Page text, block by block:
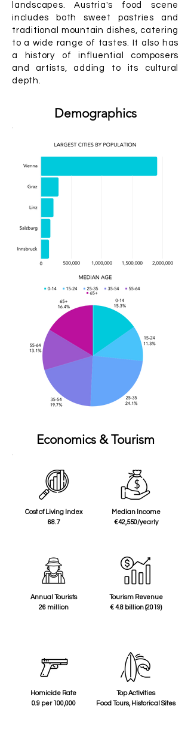
landscapes. Austria's food scene
includes both sweet pastries and
traditional mountain dishes, catering
to a wide range of tastes. It also has
a history of influential composers
and artists, adding to its cultural
depth.
Demographics
Economics & Tourism
Cost of Living Index
68.7
Annual Tourists
26 million
Homicide Rate
0.9 per 100,000
Median Income
€42,550/yearly
Tourism Revenue
€ 4.8 billion (2019)
Top Activities
Food Tours, Historical Sites